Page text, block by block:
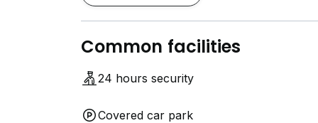
Common facilities
24 hours security
Covered car park